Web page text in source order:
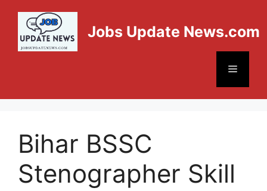
Jobs Update News.com
Bihar BSSC
Stenographer Skill